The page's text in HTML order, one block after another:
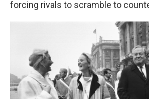
forcing rivals to scramble to